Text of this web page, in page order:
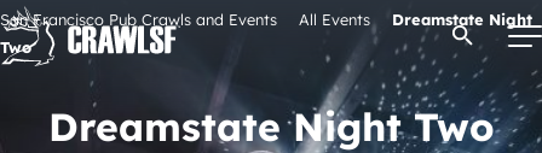
Skip
to
content
Open
San Francisco Pub Crawls and Events All Events
Dreamstate Night
Two
Dreamstate Night Two